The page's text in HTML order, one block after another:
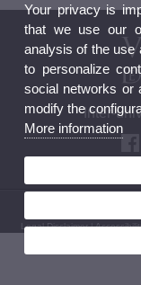
Inter-
© 2026 UV. - Pl.
Legal Disclaimer|
Your privacy is
that we use our
analysis of the use
to personalize
social networks or
modify the
More information